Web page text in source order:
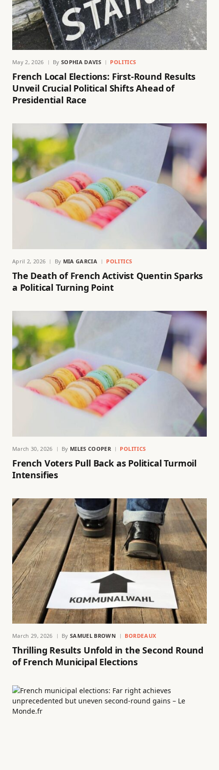
May 2, 2026 By SOPHIA DAVIS POLITICS
French Local Elections: First-Round Results
Unveil Crucial Political Shifts Ahead of
Presidential Race
April 2, 2026 By MIA GARCIA POLITICS
The Death of French Activist Quentin Sparks
a Political Turning Point
March 30, 2026 By MILES COOPER POLITICS
French Voters Pull Back as Political Turmoil
Intensifies
March 29, 2026 By SAMUEL BROWN BORDEAUX
Thrilling Results Unfold in the Second Round
of French Municipal Elections